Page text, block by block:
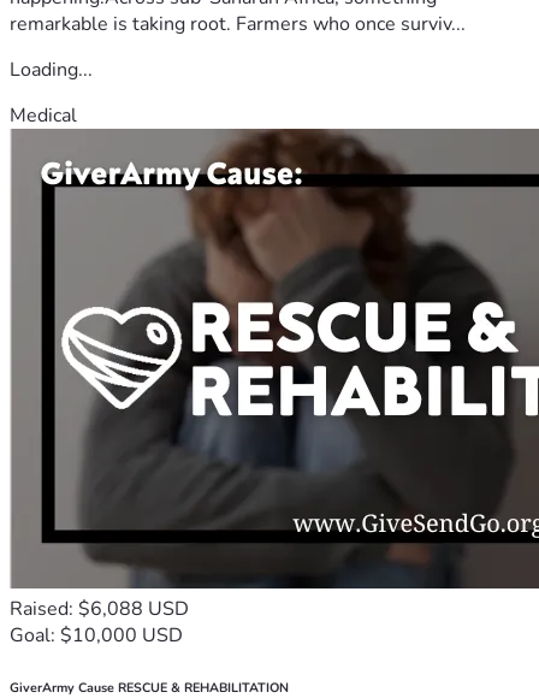
remarkable is taking root. Farmers who once surviv...
Loading...
Medical
Raised: $6,088 USD
Goal: $10,000 USD
GiverArmy Cause RESCUE & REHABILITATION